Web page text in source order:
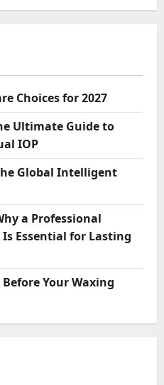
Choices for 2027
Ultimate Guide to
IOP
Global Intelligent
a Professional
Essential for Lasting
Your Waxing